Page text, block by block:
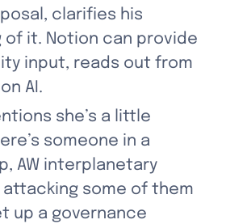
clarifies his
of it. Notion can provide
input, reads out from
AI.
she’s a little
someone in a
AW interplanetary
some of them
up a governance